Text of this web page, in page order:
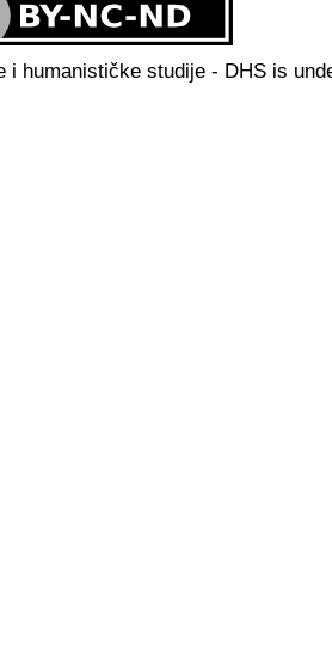
i humanističke studije - DHS is